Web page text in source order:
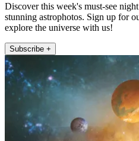
Discover this week's must-see
stunning astrophotos. Sign up for
explore the universe with us!
Subscribe +